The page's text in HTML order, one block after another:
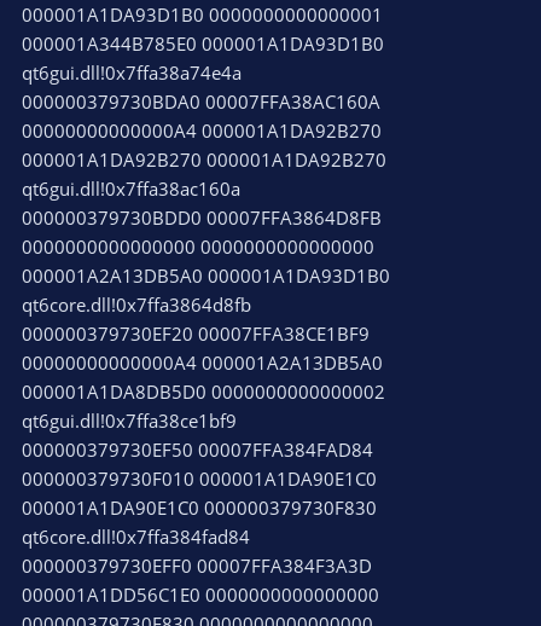
000001A1DA93D1B0 0000000000000001
000001A344B785E0 000001A1DA93D1B0
qt6gui.dll!0x7ffa38a74e4a
000000379730BDA0 00007FFA38AC160A
00000000000000A4 000001A1DA92B270
000001A1DA92B270 000001A1DA92B270
qt6gui.dll!0x7ffa38ac160a
000000379730BDD0 00007FFA3864D8FB
0000000000000000 0000000000000000
000001A2A13DB5A0 000001A1DA93D1B0
qt6core.dll!0x7ffa3864d8fb
000000379730EF20 00007FFA38CE1BF9
00000000000000A4 000001A2A13DB5A0
000001A1DA8DB5D0 0000000000000002
qt6gui.dll!0x7ffa38ce1bf9
000000379730EF50 00007FFA384FAD84
000000379730F010 000001A1DA90E1C0
000001A1DA90E1C0 000000379730F830
qt6core.dll!0x7ffa384fad84
000000379730EFF0 00007FFA384F3A3D
000001A1DD56C1E0 0000000000000000